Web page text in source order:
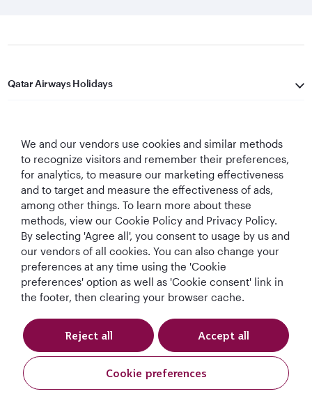
Qatar Airways Holidays
Let's Stay Connected
World's Best
World's Best
Business Class
World's Best
Business Class
Lounge
Best Airline in The
Middle East
Cookie Policy Privacy Notice
QRH (English - AUD). All rights reserved.
We and our vendors use cookies and similar methods
to recognize visitors and remember their preferences,
for analytics, to measure our marketing effectiveness
and to target and measure the effectiveness of ads,
among other things. To learn more about these
methods, view our Cookie Policy and Privacy Policy.
By selecting 'Agree all', you consent to usage by us and
our vendors of all cookies. You can also change your
preferences at any time using the 'Cookie
preferences' option as well as 'Cookie consent' link in
the footer, then clearing your browser cache.
Cookie preferences
Reject all Accept all